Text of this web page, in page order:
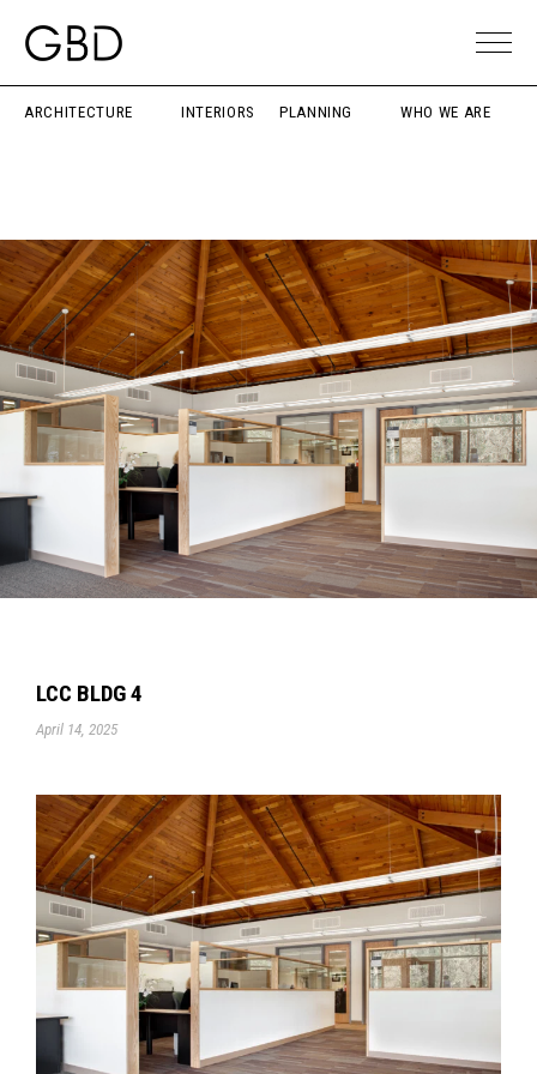
ARCHITECTURE INTERIORS PLANNING WHO WE ARE
LCC BLDG 4
April 14, 2025